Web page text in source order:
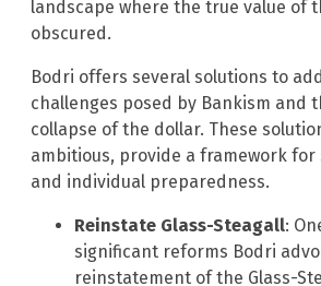
landscape where the true value of
obscured.
Bodri offers several solutions to
challenges posed by Bankism and
collapse of the dollar. These
ambitious, provide a framework
and individual preparedness.
Reinstate Glass-Steagall:
significant reforms Bodri
reinstatement of the Glass-